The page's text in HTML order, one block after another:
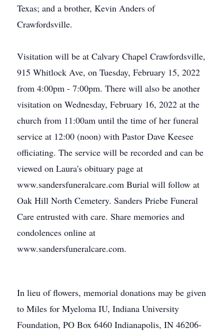
Texas; and a brother, Kevin Anders of
Crawfordsville.
Visitation will be at Calvary Chapel Crawfordsville,
915 Whitlock Ave, on Tuesday, February 15, 2022
from 4:00pm - 7:00pm. There will also be another
visitation on Wednesday, February 16, 2022 at the
church from 11:00am until the time of her funeral
service at 12:00 (noon) with Pastor Dave Keesee
officiating. The service will be recorded and can be
viewed on Laura's obituary page at
www.sandersfuneralcare.com Burial will follow at
Oak Hill North Cemetery. Sanders Priebe Funeral
Care entrusted with care. Share memories and
condolences online at
www.sandersfuneralcare.com.
In lieu of flowers, memorial donations may be given
to Miles for Myeloma IU, Indiana University
Foundation, PO Box 6460 Indianapolis, IN 46206-